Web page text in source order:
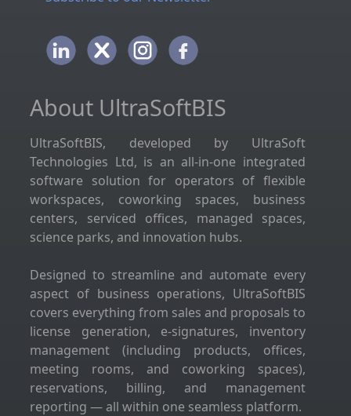
About UltraSoftBIS
UltraSoftBIS, developed by UltraSoft
Technologies Ltd, is an all-in-one integrated
software solution for operators of flexible
workspaces, coworking spaces, business
centers, serviced offices, managed spaces,
science parks, and innovation hubs.
Designed to streamline and automate every
aspect of business operations, UltraSoftBIS
covers everything from sales and proposals to
license generation, e-signatures, inventory
management (including products, offices,
meeting rooms, and coworking spaces),
reservations, billing, and management
reporting — all within one seamless platform.